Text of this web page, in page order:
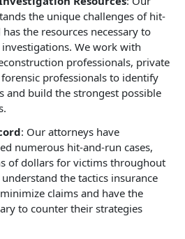
the unique challenges of hit-
the resources necessary to
We work with
professionals, private
professionals to identify
and build the strongest possible
: Our attorneys have
numerous hit-and-run cases,
of dollars for victims throughout
understand the tactics insurance
claims and have the
to counter their strategies